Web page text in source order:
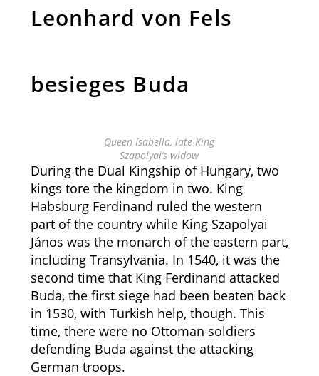
Leonhard von Fels
besieges Buda
Queen Isabella, late King
Szapolyai’s widow
During the Dual Kingship of Hungary, two
kings tore the kingdom in two. King
Habsburg Ferdinand ruled the western
part of the country while King Szapolyai
János was the monarch of the eastern part,
including Transylvania. In 1540, it was the
second time that King Ferdinand attacked
Buda, the first siege had been beaten back
in 1530, with Turkish help, though. This
time, there were no Ottoman soldiers
defending Buda against the attacking
German troops.